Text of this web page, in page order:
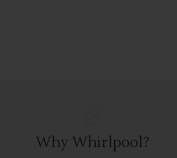
Why Whirlpool?